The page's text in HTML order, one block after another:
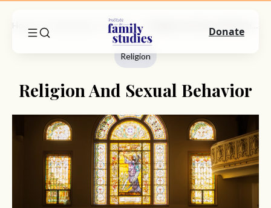
Religion
Religion
Religion And Sexual Behavior
Donate